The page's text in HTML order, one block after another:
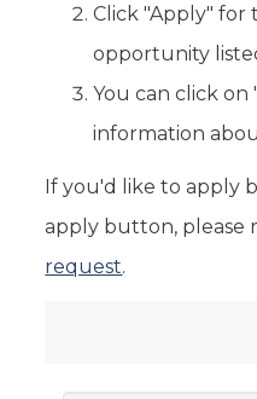
Click "Apply"
opportunity
You can click on
information
If you'd like to apply
apply button, please
request.